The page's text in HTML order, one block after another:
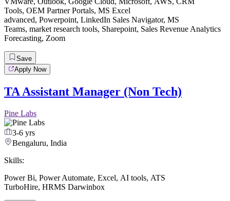
Tools, OEM Partner Portals, MS Excel
advanced, Powerpoint, LinkedIn Sales Navigator, MS
Teams, market research tools, Sharepoint, Sales Revenue Analytics
Forecasting, Zoom
Save
Apply Now
TA Assistant Manager (Non Tech)
Pine Labs
3-6 yrs
Bengaluru, India
Skills:
Power Bi, Power Automate, Excel, AI tools, ATS
TurboHire, HRMS Darwinbox